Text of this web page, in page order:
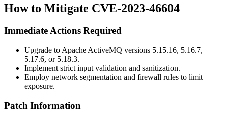
How to Mitigate CVE-2023-46604
Immediate Actions Required
Upgrade to Apache ActiveMQ versions 5.15.16, 5.16.7,
5.17.6, or 5.18.3.
Implement strict input validation and sanitization.
Employ network segmentation and firewall rules to limit
exposure.
Patch Information